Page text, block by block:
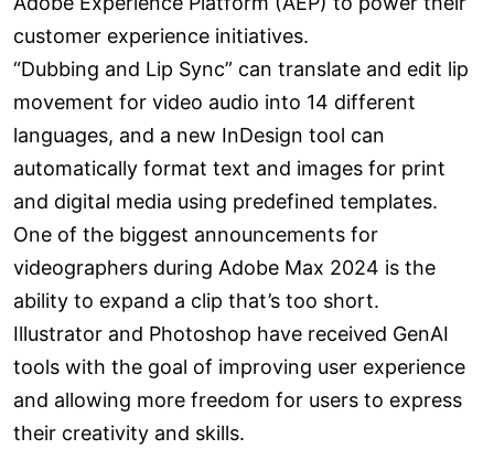
customer experience initiatives.
“Dubbing and Lip Sync” can translate and edit lip
movement for video audio into 14 different
languages, and a new InDesign tool can
automatically format text and images for print
and digital media using predefined templates.
One of the biggest announcements for
videographers during Adobe Max 2024 is the
ability to expand a clip that’s too short.
Illustrator and Photoshop have received GenAI
tools with the goal of improving user experience
and allowing more freedom for users to express
their creativity and skills.